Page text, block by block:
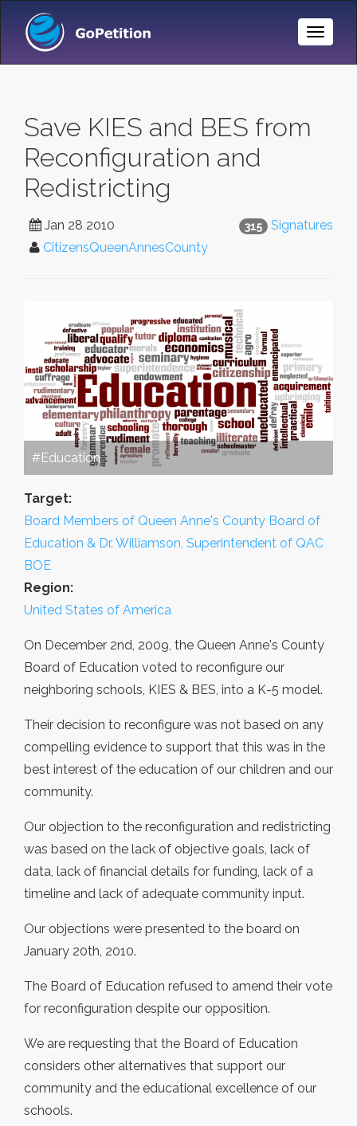
Toggle
Save KIES and BES from
Reconfiguration and
Redistricting
315 Signatures
Jan 28 2010
CitizensQueenAnnesCounty
#Education
Target:
Board Members of Queen Anne's County Board of
Education & Dr. Williamson, Superintendent of QAC
BOE
Region:
United States of America
On December 2nd, 2009, the Queen Anne's County
Board of Education voted to reconfigure our
neighboring schools, KIES & BES, into a K-5 model.
Their decision to reconfigure was not based on any
compelling evidence to support that this was in the
best interest of the education of our children and our
community.
Our objection to the reconfiguration and redistricting
was based on the lack of objective goals, lack of
data, lack of financial details for funding, lack of a
timeline and lack of adequate community input.
Our objections were presented to the board on
January 20th, 2010.
The Board of Education refused to amend their vote
for reconfiguration despite our opposition.
We are requesting that the Board of Education
considers other alternatives that support our
community and the educational excellence of our
schools.